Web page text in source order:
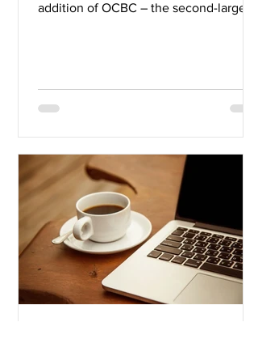
addition of OCBC – the second-largest